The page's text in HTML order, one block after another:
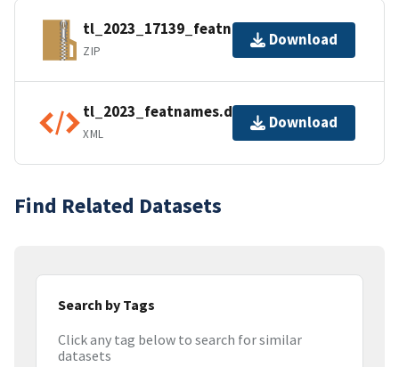
tl_2023_17139_featnames.zip
ZIP
Download
tl_2023_featnames.dbf.ea.iso.xml
XML
Download
Find Related Datasets
Search by Tags
Click any tag below to search for similar
datasets